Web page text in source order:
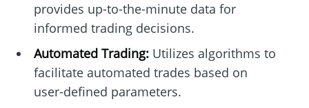
provides up-to-the-minute data for
informed trading decisions.
Automated Trading:Utilizes algorithms to
facilitate automated trades based on
user-defined parameters.